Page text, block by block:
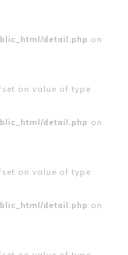
detail.php on
on value of type
detail.php on
on value of type
detail.php on